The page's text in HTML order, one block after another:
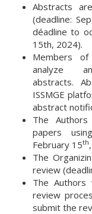
Abstracts
(deadline:
déadline to
15th, 2024).
Members
analyze
abstracts.
ISSMGE
abstract
The
papers
February 15th
The
review
The
review
submit the